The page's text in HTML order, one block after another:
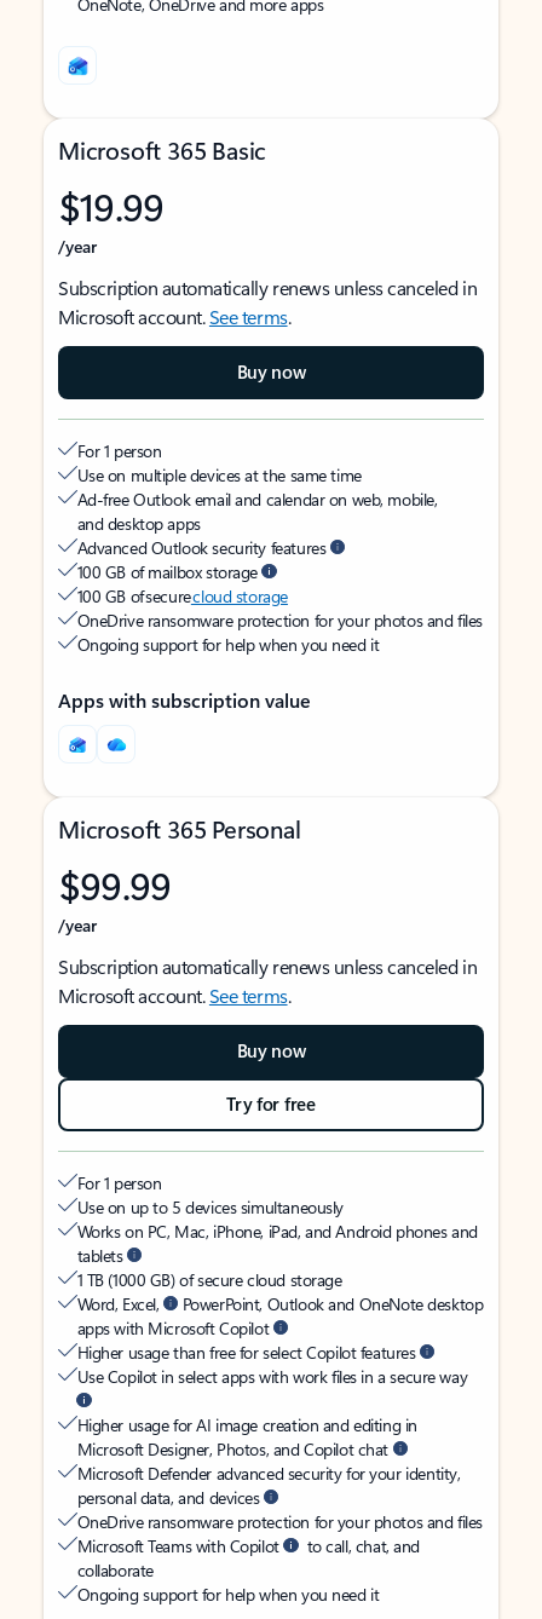
Microsoft 365 Basic
$19.99
/year
Subscription automatically renews unless canceled in
Microsoft account.See terms.
Buy now
For 1 person
Use on multiple devices at the same time
Ad-free Outlook email and calendar on web, mobile,
and desktop apps
Advanced Outlook security features
100 GB of mailbox storage
100 GB of securecloud storage
OneDrive ransomware protection for your photos and files
Ongoing support for help when you need it
Apps with subscription value
Microsoft 365 Personal
$99.99
/year
Subscription automatically renews unless canceled in
Microsoft account.See terms.
Buy now
Try for free
For 1 person
Use on up to 5 devices simultaneously
Works on PC, Mac, iPhone, iPad, and Android phones and
tablets
1 TB (1000 GB) of secure cloud storage
Word, Excel,
PowerPoint, Outlook and OneNote desktop
apps with Microsoft Copilot
Higher usage than free for select Copilot features
Use Copilot in select apps with work files in a secure way
Higher usage for AI image creation and editing in
Microsoft Designer, Photos, and Copilot chat
Microsoft Defender advanced security for your identity,
personal data, and devices
OneDrive ransomware protection for your photos and files
Microsoft Teams with Copilot
to call, chat, and
collaborate
Ongoing support for help when you need it